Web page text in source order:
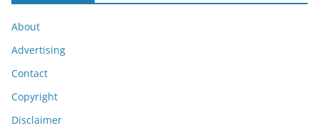
About
Advertising
Contact
Copyright
Disclaimer